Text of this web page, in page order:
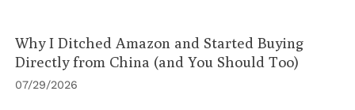
Why I Ditched Amazon and Started Buying
Directly from China (and You Should Too)
07/29/2026